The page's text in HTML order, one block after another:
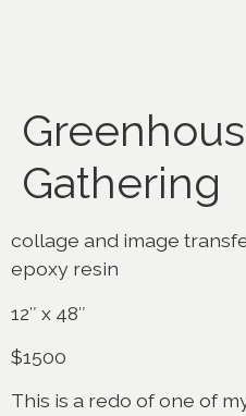
Gathering
collage and image
epoxy resin
12″ x 48″
$1500
This is a redo of one of